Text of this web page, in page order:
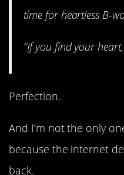
time for heartless B-
“If you find your
Perfection.
And I’m not the only
because the internet
back.